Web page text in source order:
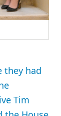
they had
Tim